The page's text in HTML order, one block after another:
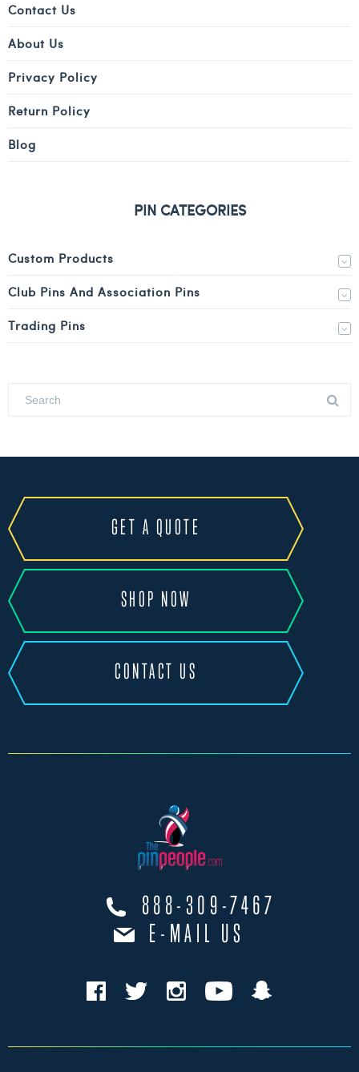
Contact Us
About Us
Privacy Policy
Return Policy
Blog
PIN CATEGORIES
Custom Products
Club Pins And Association Pins
Trading Pins
GET A QUOTE
SHOP NOW
CONTACT US
888-309-7467
E-MAIL US